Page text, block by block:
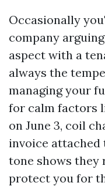
Occasionally
company
aspect with a
always the
managing your
for calm factors
on June 3, coil
invoice attached
tone shows they
protect you for